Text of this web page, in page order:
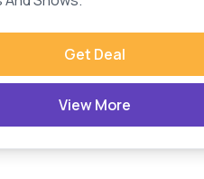
Get Deal
View More